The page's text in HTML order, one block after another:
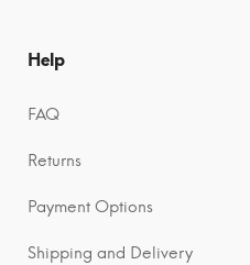
Help
FAQ
Returns
Payment Options
Shipping and Delivery